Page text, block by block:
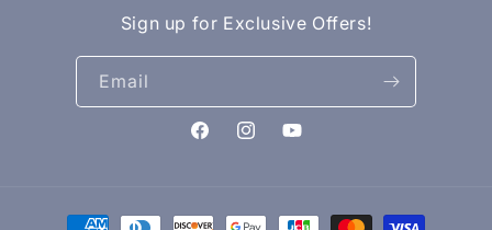
Sign up for Exclusive Offers!
Email
FacebookInstagramYouTube
Payment